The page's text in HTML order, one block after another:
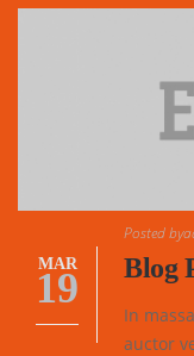
MAR
19
Posted by
Blog
In
auctor